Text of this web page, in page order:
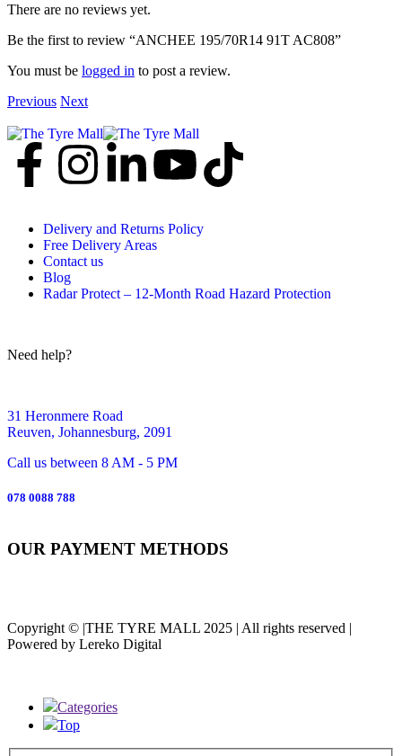
There are no reviews yet.
Be the first to review “ANCHEE 195/70R14 91T AC808”
You must be logged in to post a review.
Previous Next
Delivery and Returns Policy
Free Delivery Areas
Contact us
Blog
Radar Protect – 12‑Month Road Hazard Protection
Need help?
31 Heronmere Road
Reuven, Johannesburg, 2091
Call us between 8 AM - 5 PM
078 0088 788
OUR PAYMENT METHODS
Copyright © |THE TYRE MALL 2025 | All rights reserved |
Powered by Lereko Digital
Categories
Top